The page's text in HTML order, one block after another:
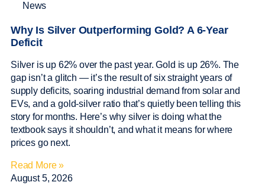
News
Why Is Silver Outperforming Gold? A 6-Year
Deficit
Silver is up 62% over the past year. Gold is up 26%. The
gap isn’t a glitch — it’s the result of six straight years of
supply deficits, soaring industrial demand from solar and
EVs, and a gold-silver ratio that’s quietly been telling this
story for months. Here’s why silver is doing what the
textbook says it shouldn’t, and what it means for where
prices go next.
Read More »
August 5, 2026